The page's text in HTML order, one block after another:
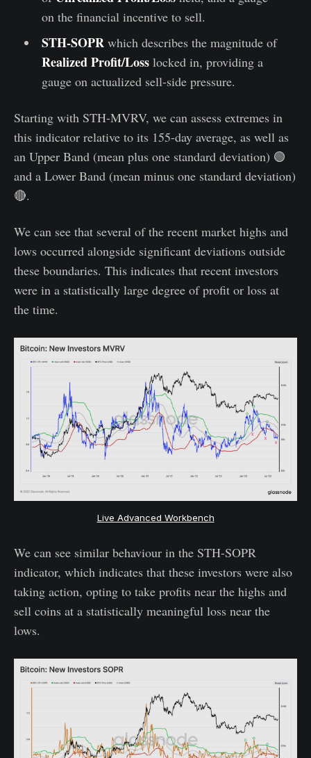
on the financial incentive to sell.
STH-SOPR which describes the magnitude of
Realized Profit/Losslocked in, providing a
gauge on actualized sell-side pressure.
Starting with STH-MVRV, we can assess extremes in
this indicator relative to its 155-day average️, as well as
an Upper Band (mean plus one standard deviation) 🟢
and a Lower Band (mean minus one standard deviation)
🔴.
We can see that several of the recent market highs and
lows occurred alongside significant deviations outside
these boundaries. This indicates that recent investors
were in a statistically large degree of profit or loss at
the time.
Live Advanced Workbench
We can see similar behaviour in the STH-SOPR
indicator, which indicates that these investors were also
taking action, opting to take profits near the highs and
sell coins at a statistically meaningful loss near the
lows.